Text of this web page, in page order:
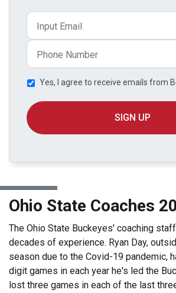
Yes, I agree to receive emails from
SIGN UP
Ohio State Coaches
The Ohio State Buckeyes' coaching
decades of experience. Ryan Day,
season due to the Covid-19 pandemic,
digit games in each year he's led the
lost three games in each of the last